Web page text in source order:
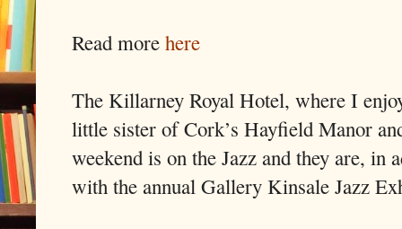
Read more here
The Killarney Royal Hotel, where I
little sister of Cork’s Hayfield Manor
weekend is on the Jazz and they are,
with the annual Gallery Kinsale Jazz